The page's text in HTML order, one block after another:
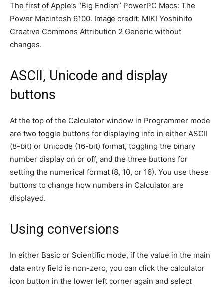
The first of Apple’s “Big Endian” PowerPC Macs: The
Power Macintosh 6100. Image credit: MIKI Yoshihito
Creative Commons Attribution 2 Generic without
changes.
ASCII, Unicode and display
buttons
At the top of the Calculator window in Programmer mode
are two toggle buttons for displaying info in either ASCII
(8-bit) or Unicode (16-bit) format, toggling the binary
number display on or off, and the three buttons for
setting the numerical format (8, 10, or 16). You use these
buttons to change how numbers in Calculator are
displayed.
Using conversions
In either Basic or Scientific mode, if the value in the main
data entry field is non-zero, you can click the calculator
icon button in the lower left corner again and select